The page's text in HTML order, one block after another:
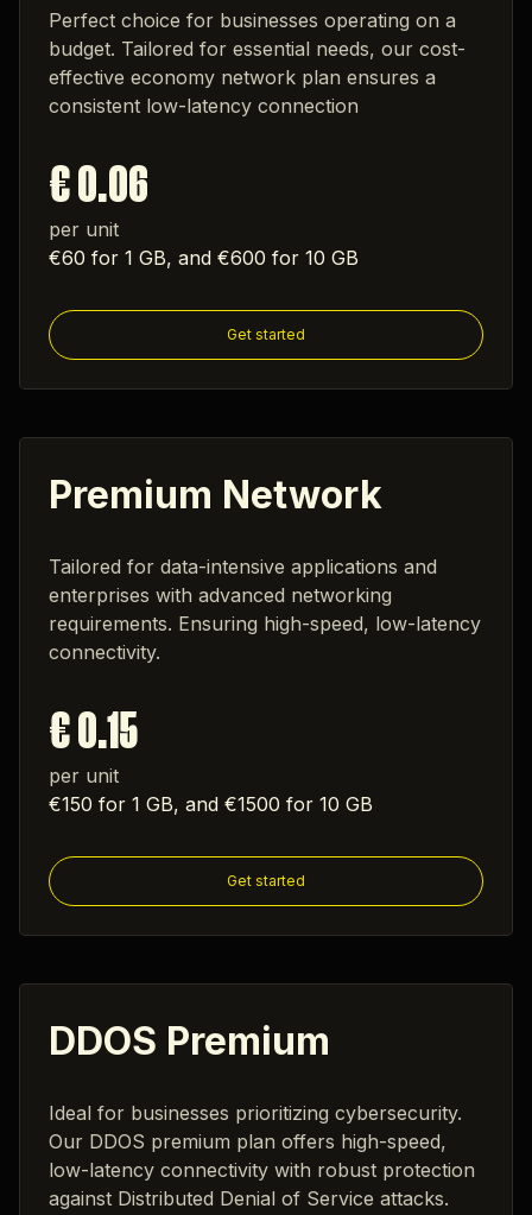
Perfect choice for businesses operating on a
budget. Tailored for essential needs, our cost-
effective economy network plan ensures a
consistent low-latency connection
€ 0.06
per unit
€60 for 1 GB, and €600 for 10 GB
Get started
Premium Network
Tailored for data-intensive applications and
enterprises with advanced networking
requirements. Ensuring high-speed, low-latency
connectivity.
€ 0.15
per unit
€150 for 1 GB, and €1500 for 10 GB
Get started
DDOS Premium
Ideal for businesses prioritizing cybersecurity.
Our DDOS premium plan offers high-speed,
low-latency connectivity with robust protection
against Distributed Denial of Service attacks.